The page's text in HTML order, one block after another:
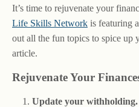
It’s time to rejuvenate your
Life Skills Network is featuring
out all the fun topics to spice up
article.
Rejuvenate Your
Update your withholding.